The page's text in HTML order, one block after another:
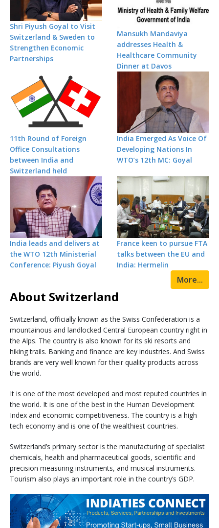
Shri Piyush Goyal to Visit
Switzerland & Sweden to
Strengthen Economic
Partnerships
Mansukh Mandaviya
addresses Health &
Healthcare Community
Dinner at Davos
11th Round of Foreign
Office Consultations
between India and
Switzerland held
India Emerged As Voice Of
Developing Nations In
WTO’s 12th MC: Goyal
India leads and delivers at
the WTO 12th Ministerial
Conference: Piyush Goyal
France keen to pursue FTA
talks between the EU and
India: Hermelin
More...
About Switzerland
Switzerland, officially known as the Swiss Confederation is a
mountainous and landlocked Central European country right in
the Alps. The country is also known for its ski resorts and
hiking trails. Banking and finance are key industries. And Swiss
brands are very well known for their quality products across
the world.
It is one of the most developed and most reputed countries in
the world. It is one of the best in the Human Development
Index and economic competitiveness. The country is a high
tech economy and is one of the wealthiest countries.
Switzerland’s primary sector is the manufacturing of specialist
chemicals, health and pharmaceutical goods, scientific and
precision measuring instruments, and musical instruments.
Tourism also plays an important role in the country’s GDP.